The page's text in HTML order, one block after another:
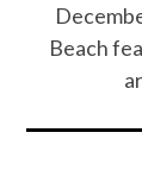
Beach